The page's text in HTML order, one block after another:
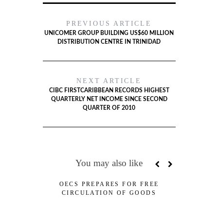
PREVIOUS ARTICLE
UNICOMER GROUP BUILDING US$60 MILLION
DISTRIBUTION CENTRE IN TRINIDAD
NEXT ARTICLE
CIBC FIRSTCARIBBEAN RECORDS HIGHEST
QUARTERLY NET INCOME SINCE SECOND
QUARTER OF 2010
You may also like
OECS PREPARES FOR FREE
CIRCULATION OF GOODS